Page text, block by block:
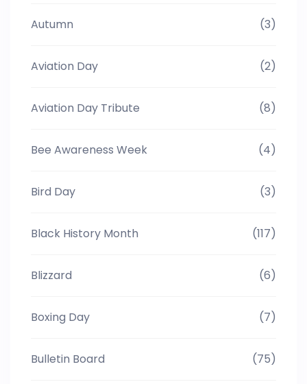
Autumn (3)
Aviation Day (2)
Aviation Day Tribute (8)
Bee Awareness Week (4)
Bird Day (3)
Black History Month (117)
Blizzard (6)
Boxing Day (7)
Bulletin Board (75)